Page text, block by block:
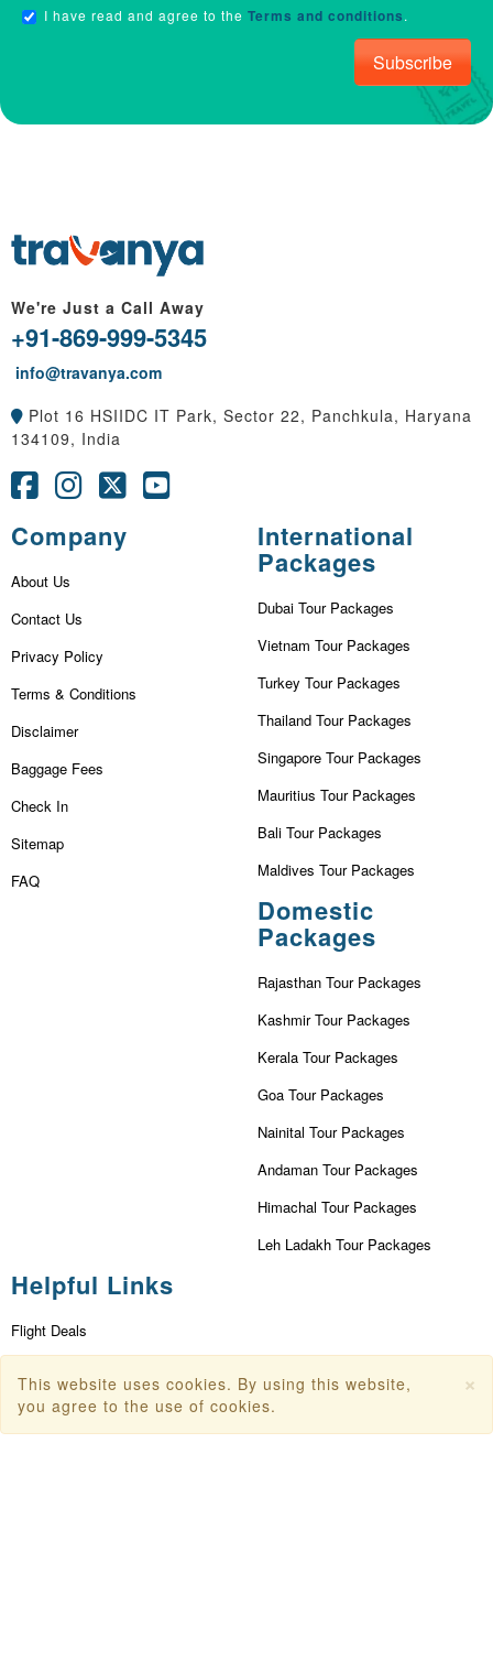
I have read and agree to the Terms and conditions.
Subscribe
We're Just a Call Away
+91-869-999-5345
info@travanya.com
Plot 16 HSIIDC IT Park, Sector 22, Panchkula, Haryana
134109, India
Company
About Us
Contact Us
Privacy Policy
Terms & Conditions
Disclaimer
Baggage Fees
Check In
Sitemap
FAQ
International
Packages
Dubai Tour Packages
Vietnam Tour Packages
Turkey Tour Packages
Thailand Tour Packages
Singapore Tour Packages
Mauritius Tour Packages
Bali Tour Packages
Maldives Tour Packages
Domestic
Packages
Rajasthan Tour Packages
Kashmir Tour Packages
Kerala Tour Packages
Goa Tour Packages
Nainital Tour Packages
Andaman Tour Packages
Himachal Tour Packages
Leh Ladakh Tour Packages
Helpful Links
Flight Deals
Dubai Tourism
×
This website uses cookies. By using this website,
you agree to the use of cookies.